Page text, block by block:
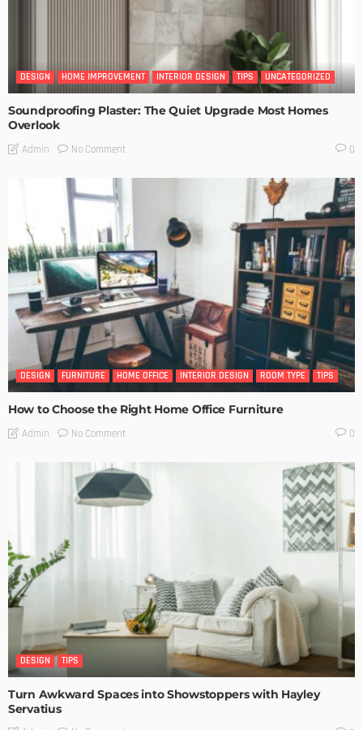
DESIGN HOME IMPROVEMENT INTERIOR DESIGN TIPS UNCATEGORIZED
Soundproofing Plaster: The Quiet Upgrade Most Homes
Overlook
Admin No Comment 0
DESIGN FURNITURE HOME OFFICE INTERIOR DESIGN ROOM TYPE TIPS
How to Choose the Right Home Office Furniture
Admin No Comment 0
DESIGN TIPS
Turn Awkward Spaces into Showstoppers with Hayley
Servatius